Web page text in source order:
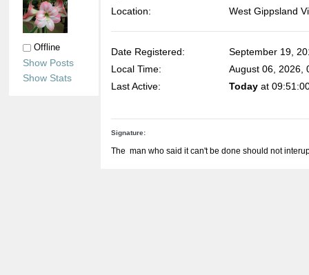
Offline
Show Posts
Show Stats
Location:
West Gippsland
Date Registered:
September 19,
Local Time:
August 06, 2026,
Last Active:
Todayat
Signature:
The man who said it can't be done should not